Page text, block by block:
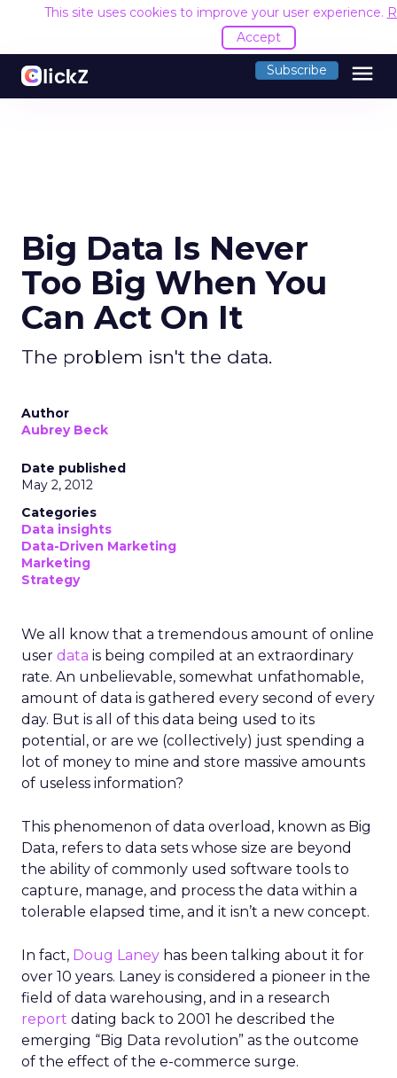
This site uses cookies to improve your user experience.
Accept
Subscribe menu
Big Data Is Never
Too Big When You
Can Act On It
The problem isn't the data.
Author
Aubrey Beck
Date published
May 2, 2012
Categories
Data insights
Data-Driven Marketing
Marketing
Strategy
We all know that a tremendous amount of online
user data is being compiled at an extraordinary
rate. An unbelievable, somewhat unfathomable,
amount of data is gathered every second of every
day. But is all of this data being used to its
potential, or are we (collectively) just spending a
lot of money to mine and store massive amounts
of useless information?
This phenomenon of data overload, known as Big
Data, refers to data sets whose size are beyond
the ability of commonly used software tools to
capture, manage, and process the data within a
tolerable elapsed time, and it isn’t a new concept.
In fact, Doug Laney has been talking about it for
over 10 years. Laney is considered a pioneer in the
field of data warehousing, and in a research
report dating back to 2001 he described the
emerging “Big Data revolution” as the outcome
of the effect of the e-commerce surge.